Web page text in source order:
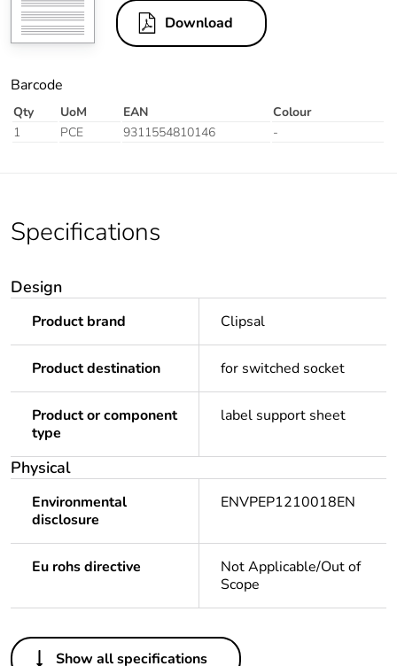
Download
Barcode
Qty UoM EAN
Colour
1
PCE 9311554810146 -
Specifications
Design
Product brand Clipsal
Product destination for switched socket
Product or component
type
label support sheet
Physical
Environmental
disclosure
ENVPEP1210018EN
Eu rohs directive
Not Applicable/Out of
Scope
Others
Show all specifications